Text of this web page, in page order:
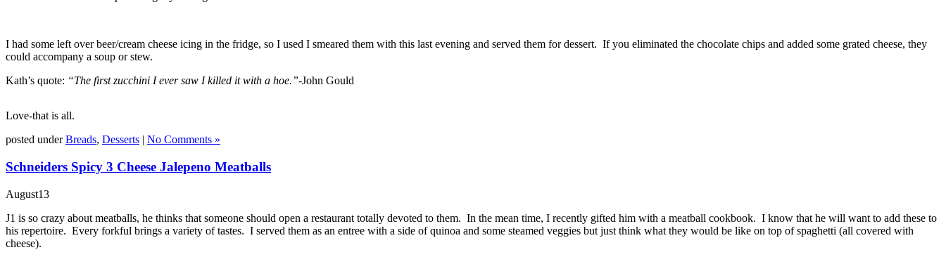
I had some left over beer/cream cheese icing in the fridge, so I used I smeared them with this last evening and served them for dessert. If you eliminated the chocolate chips and added some grated cheese, they
could accompany a soup or stew.
Kath’s quote: “The first zucchini I ever saw I killed it with a hoe.”-John Gould
Love-that is all.
posted underBreads, Desserts | No Comments »
Schneiders Spicy 3 Cheese Jalepeno Meatballs
August13
J1 is so crazy about meatballs, he thinks that someone should open a restaurant totally devoted to them. In the mean time, I recently gifted him with a meatball cookbook. I know that he will want to add these to
his repertoire. Every forkful brings a variety of tastes. I served them as an entree with a side of quinoa and some steamed veggies but just think what they would be like on top of spaghetti (all covered with
cheese).